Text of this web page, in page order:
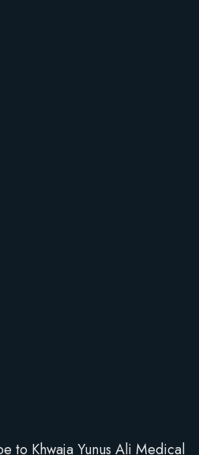
to Khwaja Yunus Ali Medical